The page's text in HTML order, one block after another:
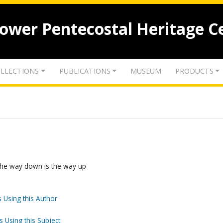
Pentecostal Heritage
PUBLICATIONS MUSEUM PRODUCTS
way down is the way up
Using this Author
Using this Subject